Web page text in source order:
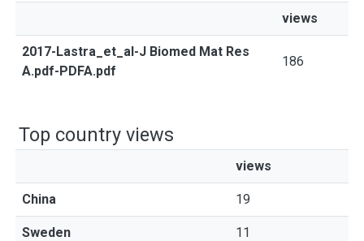
views
2017-Lastra_et_al-J Biomed Mat Res
A.pdf-PDFA.pdf
186
Top country views
views
China 19
Sweden 11